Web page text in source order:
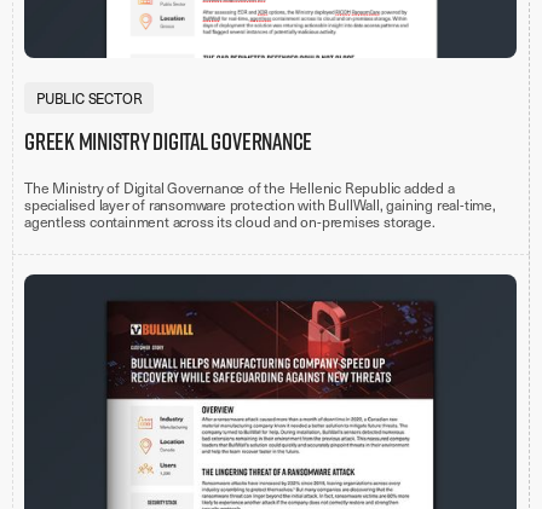
PUBLIC SECTOR
Greek Ministry Digital Governance
The Ministry of Digital Governance of the Hellenic Republic added a
specialised layer of ransomware protection with BullWall, gaining real-time,
agentless containment across its cloud and on-premises storage.